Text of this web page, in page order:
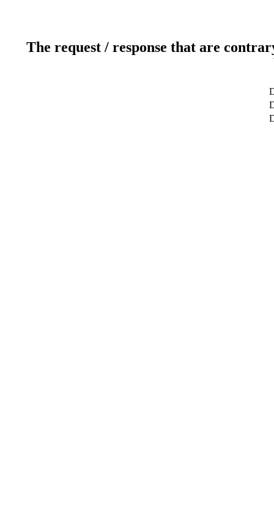
The request / response that are